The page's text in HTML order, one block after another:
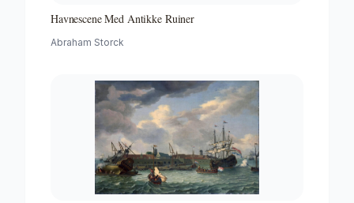
Havnescene Med Antikke Ruiner
Abraham Storck